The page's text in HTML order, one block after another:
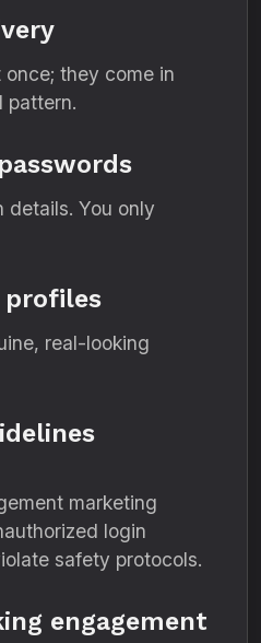
once; they come in
pattern.
details. You only
real-looking
marketing
login
safety protocols.
engagement